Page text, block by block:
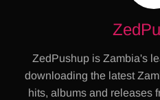
ZedPushup is Zambia's
downloading the latest
hits, albums and releases